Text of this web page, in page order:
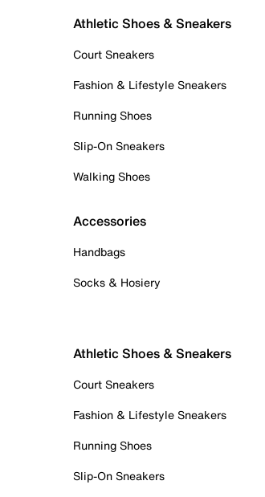
Athletic Shoes & Sneakers
Court Sneakers
Fashion & Lifestyle Sneakers
Running Shoes
Slip-On Sneakers
Walking Shoes
Accessories
Handbags
Socks & Hosiery
Athletic Shoes & Sneakers
Court Sneakers
Fashion & Lifestyle Sneakers
Running Shoes
Slip-On Sneakers